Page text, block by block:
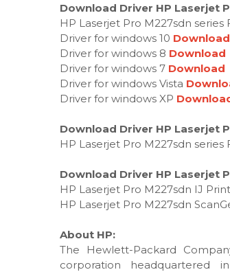
Download Driver HP Laserjet
HP Laserjet Pro M227sdn
Driver for windows 10 Download
Driver for windows 8 Download
Driver for windows 7 Download
Driver for windows Vista
Driver for windows XP
Download Driver HP Laserjet
HP Laserjet Pro M227sdn
Download Driver HP Laserjet
HP Laserjet Pro M227sdn IJ
HP Laserjet Pro M227sdn
About HP:
The Hewlett-Packard
corporation headquartered